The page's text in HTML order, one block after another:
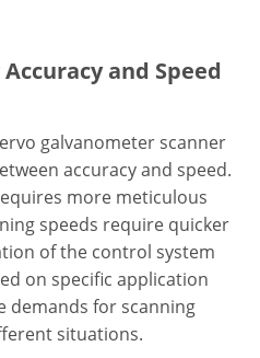
and Speed
galvanometer scanner
accuracy and speed.
more meticulous
speeds require quicker
of the control system
on specific application
demands for scanning
situations.